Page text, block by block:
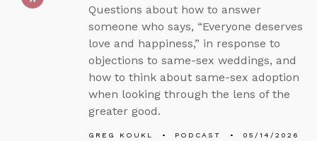
Questions about how to answer
someone who says, “Everyone deserves
love and happiness,” in response to
objections to same-sex weddings, and
how to think about same-sex adoption
when looking through the lens of the
greater good.
GREG KOUKL PODCAST 05/14/2026